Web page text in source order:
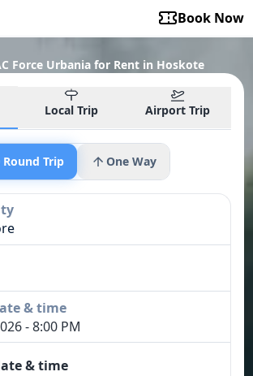
Book Now
Force Urbania for Rent in Hoskote
Local Trip Airport Trip
Round Trip One Way
& time
- 8:00 PM
& time